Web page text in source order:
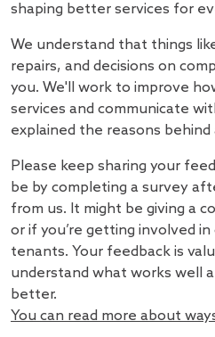
shaping better services for
We understand that things
repairs, and decisions on
you. We'll work to improve
services and communicate
explained the reasons behind
Please keep sharing your
be by completing a survey
from us. It might be giving a
or if you’re getting involved
tenants. Your feedback is
understand what works well
better.
You can read more about